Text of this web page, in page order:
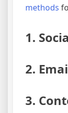
methods
1.
2.
3.